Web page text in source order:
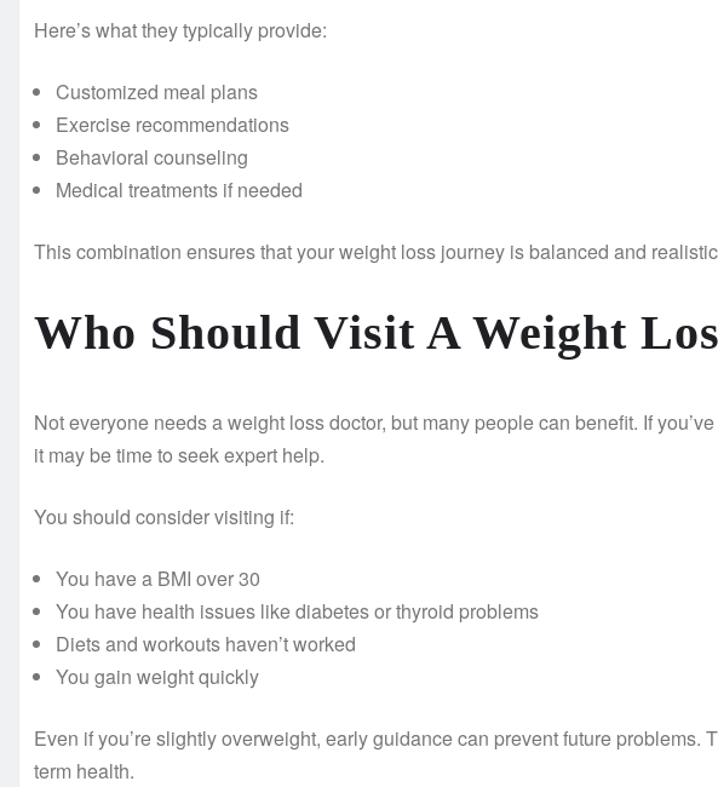
Here’s what they typically provide:
Customized meal plans
Exercise recommendations
Behavioral counseling
Medical treatments if needed
This combination ensures that your weight loss journey is balanced and
Who Should Visit A Weight
Not everyone needs a weight loss doctor, but many people can benefit. If
it may be time to seek expert help.
You should consider visiting if:
You have a BMI over 30
You have health issues like diabetes or thyroid problems
Diets and workouts haven’t worked
You gain weight quickly
Even if you’re slightly overweight, early guidance can prevent future problems.
term health.